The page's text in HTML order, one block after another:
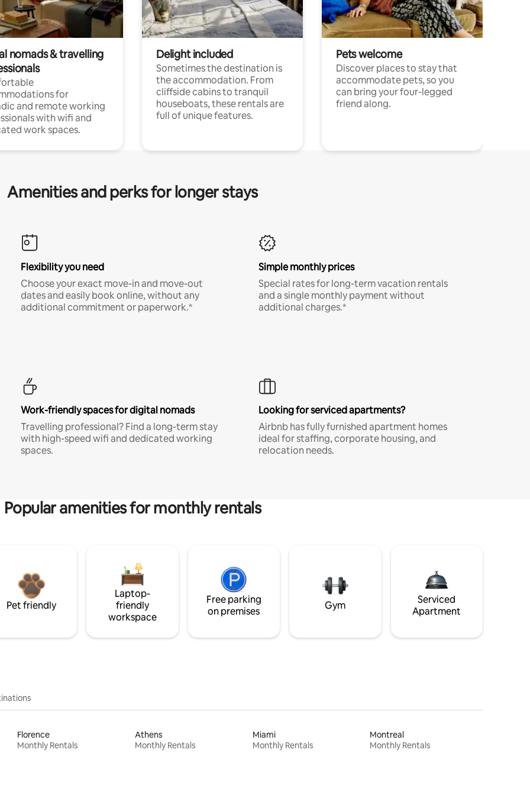
nomads & travelling
for
and remote working
with wifi and
work spaces.
Delight included
Sometimes the destination is
the accommodation. From
cliffside cabins to tranquil
houseboats, these rentals are
full of unique features.
Pets welcome
Discover places to stay that
accommodate pets, so you
can bring your four-legged
friend along.
Amenities and perks for longer stays
Flexibility you need
Choose your exact move-in and move-out
dates and easily book online, without any
additional commitment or paperwork.*
Simple monthly prices
Special rates for long-term vacation rentals
and a single monthly payment without
additional charges.*
Work-friendly spaces for digital nomads
Travelling professional? Find a long-term stay
with high-speed wifi and dedicated working
spaces.
Looking for serviced apartments?
Airbnb has fully furnished apartment homes
ideal for staffing, corporate housing, and
relocation needs.
Popular amenities for monthly rentals
Pet friendly
Laptop-
friendly
workspace
Free parking
on premises
Gym
Serviced
Apartment
Florence
Monthly Rentals
Athens
Monthly Rentals
Miami
Monthly Rentals
Montreal
Monthly Rentals